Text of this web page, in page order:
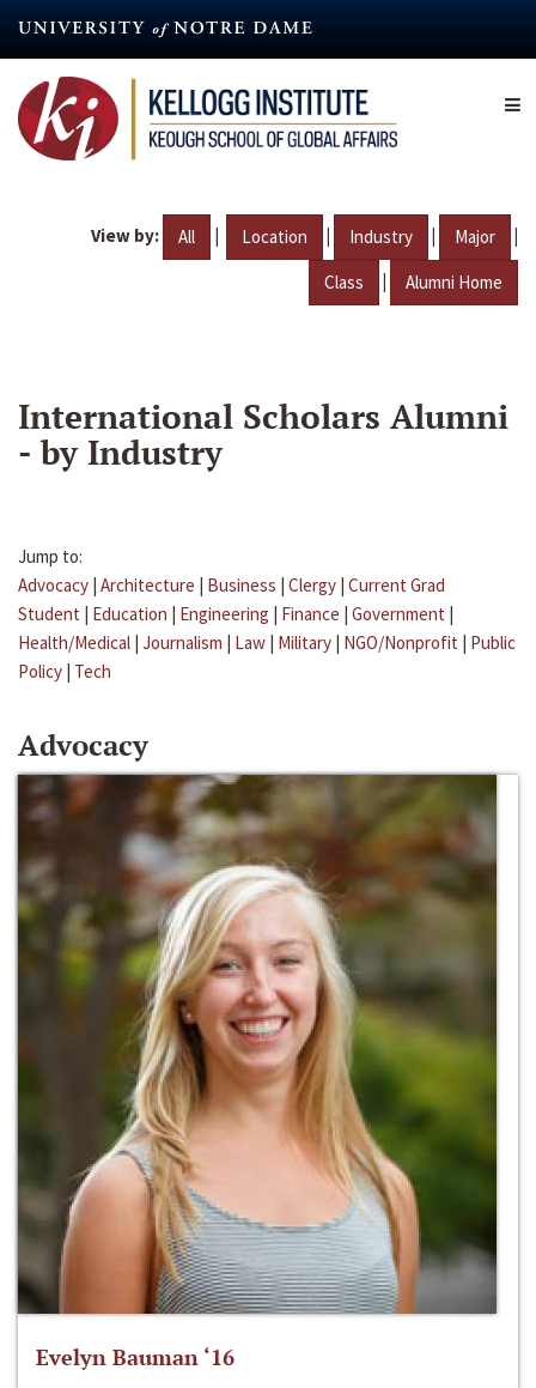
content
View by: All | Location | Industry | Major |
Class | Alumni Home
International Scholars Alumni
- by Industry
Jump to:
Advocacy | Architecture | Business | Clergy | Current Grad
Student | Education | Engineering | Finance | Government |
Health/Medical | Journalism | Law | Military | NGO/Nonprofit | Public
Policy | Tech
Advocacy
Evelyn Bauman ‘16